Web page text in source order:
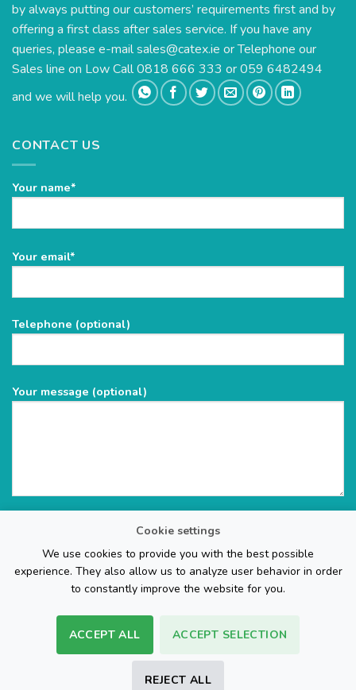
Cookie settings
We use cookies to provide you with the best possible
experience. They also allow us to analyze user behavior in order
to constantly improve the website for you.
ACCEPT ALL ACCEPT SELECTION
REJECT ALL
by always putting our customers’ requirements first and by
offering a first class after sales service. If you have any
queries, please e-mailsales@catex.ie or Telephone our
Sales line on Low Call 0818 666 333 or 059 6482494
and we will help you.
CONTACT US
Your name*
Please
empty.
Your email*
Telephone (optional)
Your message (optional)
The Web Page Design Company